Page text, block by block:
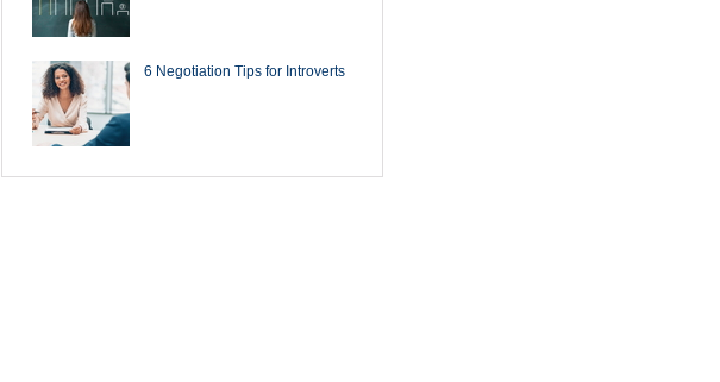
6 Negotiation Tips for Introverts